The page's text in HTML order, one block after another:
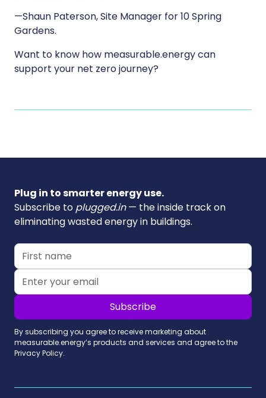
—Shaun Paterson, Site Manager for 10 Spring
Gardens.
Want to know how measurable.energy can
support your net zero journey?
Plug in to smarter energy use.
Subscribe to plugged.in— the inside track on
eliminating wasted energy in buildings.
By subscribing you agree to receive marketing about
measurable.energy’s products and services and agree to the
Privacy Policy.